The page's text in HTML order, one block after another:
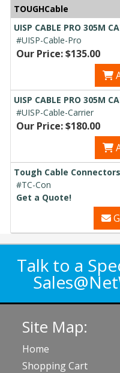
TOUGHCable
UISP CABLE PRO 305M
#UISP-Cable-Pro
Our Price: $135.00
UISP CABLE PRO 305M
#UISP-Cable-Carrier
Our Price: $180.00
Tough Cable
#TC-Con
Get a Quote!
Talk to a
Site Map:
Home
Shopping Cart